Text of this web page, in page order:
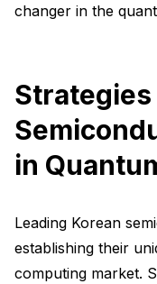
changer in the
in
Leading Korean
establishing their
computing market.